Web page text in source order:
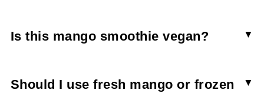
diet as long it is balanced with a bit of protein to
which makes them a great addition to a healthy
Is this mango smoothie vegan?
collagen powder (an animal byproduct) it is not
Should I use fresh mango or frozen